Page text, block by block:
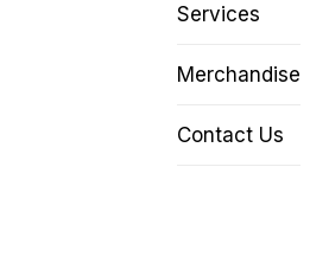
Services
Merchandise
Contact Us